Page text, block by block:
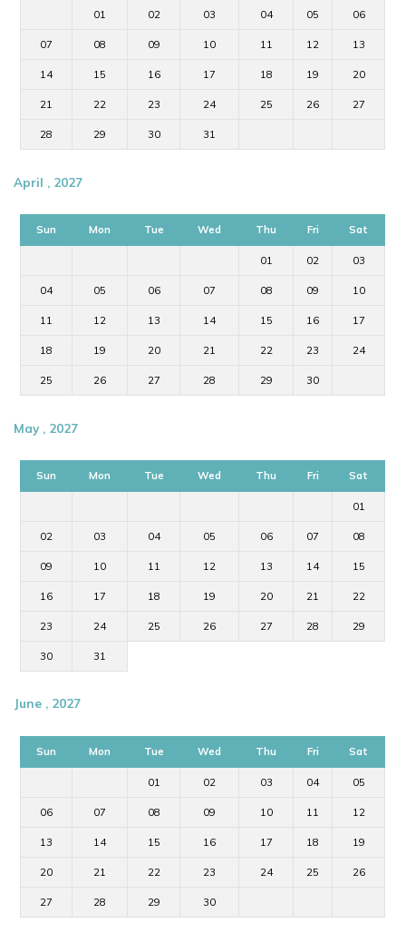
01 02 03 04 05 06
07 08 09 10 11 12 13
14 15 16 17 18 19 20
21 22 23 24 25 26 27
28 29 30 31
April , 2027
Sun Mon Tue Wed Thu Fri Sat
01 02 03
04 05 06 07 08 09 10
11 12 13 14 15 16 17
18 19 20 21 22 23 24
25 26 27 28 29 30
May , 2027
Sun Mon Tue Wed Thu Fri Sat
01
02 03 04 05 06 07 08
09 10 11 12 13 14 15
16 17 18 19 20 21 22
23 24 25 26 27 28 29
30 31
June , 2027
Sun Mon Tue Wed Thu Fri Sat
01 02 03 04 05
06 07 08 09 10 11 12
13 14 15 16 17 18 19
20 21 22 23 24 25 26
27 28 29 30